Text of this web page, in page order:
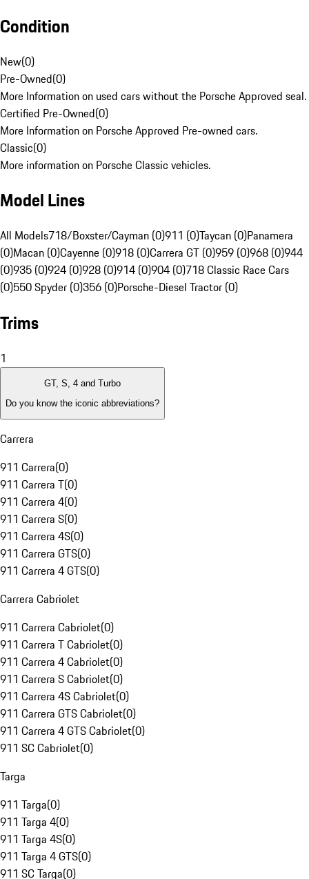
Condition
New(0)
Pre-Owned(0)
More Information on used cars without the Porsche Approved seal.
Certified Pre-Owned(0)
More Information on Porsche Approved Pre-owned cars.
Classic(0)
More information on Porsche Classic vehicles.
Model Lines
All Models718/Boxster/Cayman (0)911 (0)Taycan (0)Panamera
(0)Macan (0)Cayenne (0)918 (0)Carrera GT (0)959 (0)968 (0)944
(0)935 (0)924 (0)928 (0)914 (0)904 (0)718 Classic Race Cars
(0)550 Spyder (0)356 (0)Porsche-Diesel Tractor (0)
Trims
1
GT, S, 4 and Turbo
Do you know the iconic abbreviations?
Carrera
911 Carrera(0)
911 Carrera T(0)
911 Carrera 4(0)
911 Carrera S(0)
911 Carrera 4S(0)
911 Carrera GTS(0)
911 Carrera 4 GTS(0)
Carrera Cabriolet
911 Carrera Cabriolet(0)
911 Carrera T Cabriolet(0)
911 Carrera 4 Cabriolet(0)
911 Carrera S Cabriolet(0)
911 Carrera 4S Cabriolet(0)
911 Carrera GTS Cabriolet(0)
911 Carrera 4 GTS Cabriolet(0)
911 SC Cabriolet(0)
Targa
911 Targa(0)
911 Targa 4(0)
911 Targa 4S(0)
911 Targa 4 GTS(0)
911 SC Targa(0)